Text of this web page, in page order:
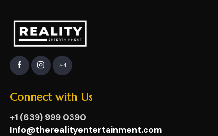
Connect with Us
+1 (639) 999 0390
Info@therealityentertainment.com